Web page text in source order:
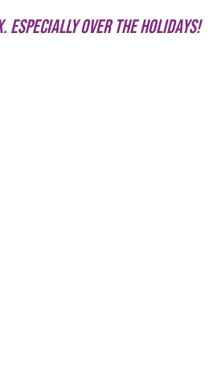
Especially over the holidays!